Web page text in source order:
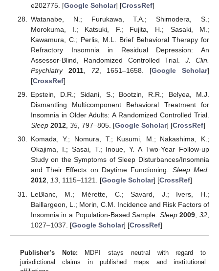
e202775. [Google Scholar] [CrossRef]
Watanabe, N.; Furukawa, T.A.; Shimodera, S.;
Morokuma, I.; Katsuki, F.; Fujita, H.; Sasaki, M.;
Kawamura, C.; Perlis, M.L. Brief Behavioral Therapy for
Refractory Insomnia in Residual Depression: An
Assessor-Blind, Randomized Controlled Trial. J. Clin.
Psychiatry
2011, 72, 1651–1658. [Google Scholar]
[CrossRef]
Epstein, D.R.; Sidani, S.; Bootzin, R.R.; Belyea, M.J.
Dismantling Multicomponent Behavioral Treatment for
Insomnia in Older Adults: A Randomized Controlled Trial.
Sleep 2012, 35, 797–805. [Google Scholar] [CrossRef]
Komada, Y.; Nomura, T.; Kusumi, M.; Nakashima, K.;
Okajima, I.; Sasai, T.; Inoue, Y. A Two-Year Follow-up
Study on the Symptoms of Sleep Disturbances/Insomnia
and Their Effects on Daytime Functioning. Sleep Med.
2012, 13, 1115–1121. [Google Scholar] [CrossRef]
LeBlanc, M.; Mérette, C.; Savard, J.; Ivers, H.;
Baillargeon, L.; Morin, C.M. Incidence and Risk Factors of
Insomnia in a Population-Based Sample. Sleep 2009 ,32
1027–1037. [Google Scholar] [CrossRef]
Publisher’s Note: MDPI stays neutral with regard to
jurisdictional claims in published maps and institutional